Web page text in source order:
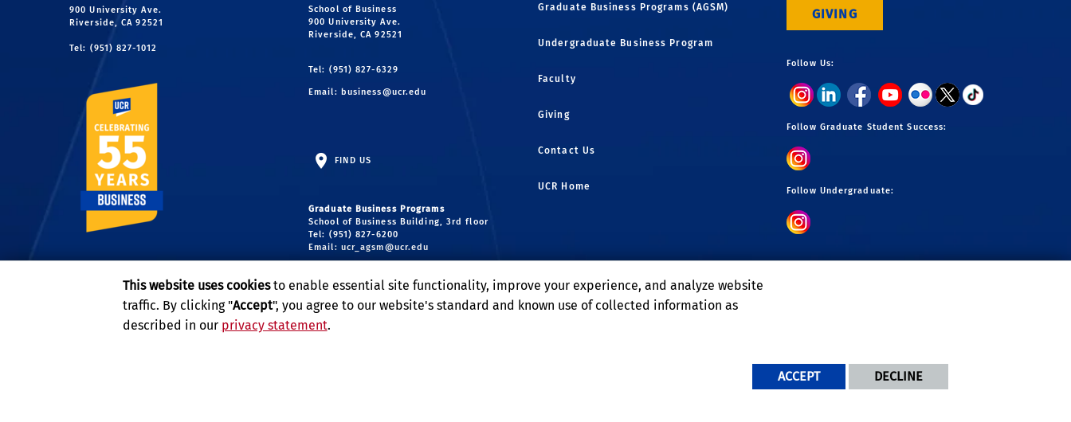
900 University Ave.
Riverside, CA 92521
Tel: (951) 827-1012
School of Business
900 University Ave.
Riverside, CA 92521
Tel: (951) 827-6329
Email: business@ucr.edu
FIND US
Graduate Business Programs
School of Business Building, 3rd floor
Tel: (951) 827-6200
Email: ucr_agsm@ucr.edu
School of Business Building, 2nd floor
Tel: (951) 827-4551
Email: ugradbusiness@ucr.edu
Graduate Business Programs (AGSM)
Undergraduate Business Program
Faculty
Giving
Contact Us
UCR Home
GIVING
Follow Us:
Follow Graduate Student Success:
Follow Undergraduate:
This website uses cookiesto enable essential site functionality, improve your experience, and analyze website
traffic. By clicking "Accept", you agree to our website's standard and known use of collected information as
described in our privacy statement.
ACCEPT DECLINE